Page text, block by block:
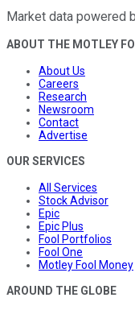
Market data powered
ABOUT THE MOTLEY
About Us
Careers
Research
Newsroom
Contact
Advertise
OUR SERVICES
All Services
Stock Advisor
Epic
Epic Plus
Fool Portfolios
Fool One
Motley Fool Money
AROUND THE GLOBE